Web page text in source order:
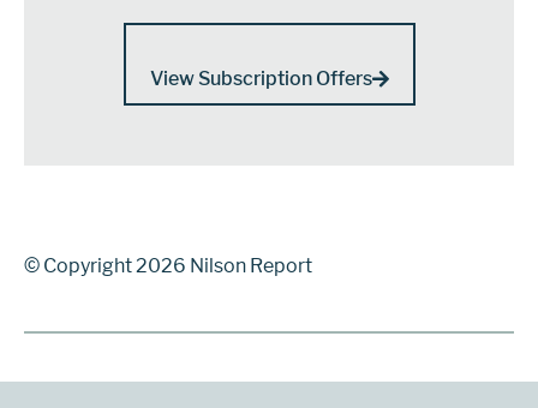
View Subscription Offers
© Copyright 2026 Nilson Report